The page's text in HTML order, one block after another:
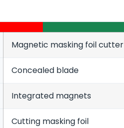
Magnetic masking foil cutter
Concealed blade
Integrated magnets
Cutting masking foil